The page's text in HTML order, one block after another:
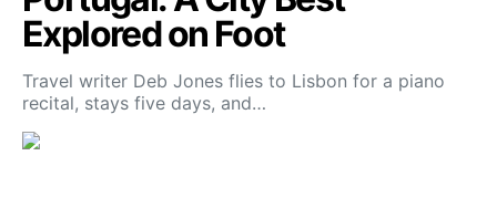
Explored on Foot
Travel writer Deb Jones flies to Lisbon for a piano
recital, stays five days, and…